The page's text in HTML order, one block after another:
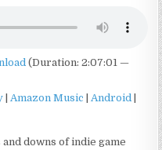
(Duration: 2:07:01 —
| Amazon Music | Android |
downs of indie game